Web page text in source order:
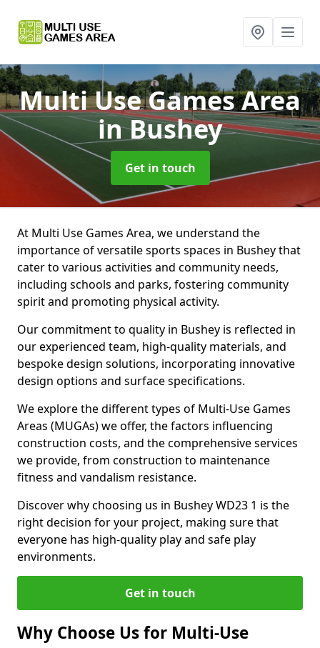
Multi Use Games Area
in Bushey
Get in touch
At Multi Use Games Area, we understand the
importance of versatile sports spaces in Bushey that
cater to various activities and community needs,
including schools and parks, fostering community
spirit and promoting physical activity.
Our commitment to quality in Bushey is reflected in
our experienced team, high-quality materials, and
bespoke design solutions, incorporating innovative
design options and surface specifications.
We explore the different types of Multi-Use Games
Areas (MUGAs) we offer, the factors influencing
construction costs, and the comprehensive services
we provide, from construction to maintenance
fitness and vandalism resistance.
Discover why choosing us in Bushey WD23 1 is the
right decision for your project, making sure that
everyone has high-quality play and safe play
environments.
Get in touch
Why Choose Us for Multi-Use